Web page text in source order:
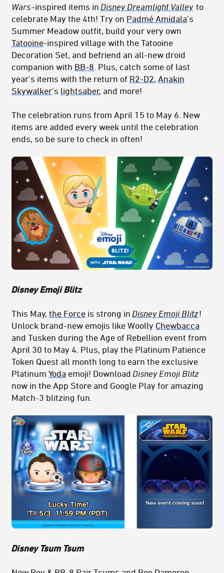
Wars-inspired items in Disney Dreamlight Valley to
celebrate May the 4th! Try on Padmé Amidala’s
Summer Meadow outfit, build your very own
Tatooine-inspired village with the Tatooine
Decoration Set, and befriend an all-new droid
companion with BB-8 . Plus, catch some of last
year's items with the return of R2-D2 Anakin
Skywalker's lightsaber, and more!
The celebration runs from April 15 to May 6. New
items are added every week until the celebration
ends, so be sure to check in often!
Disney Emoji Blitz
This May, the Force is strong in Disney Emoji Blitz!
Unlock brand-new emojis like Woolly Chewbacca
and Tusken during the Age of Rebellion event from
April 30 to May 4. Plus, play the Platinum Patience
Token Quest all month long to earn the exclusive
Platinum Yoda emoji! Download Disney Emoji Blitz
now in the App Store and Google Play for amazing
Match-3 blitzing fun.
Disney Tsum Tsum